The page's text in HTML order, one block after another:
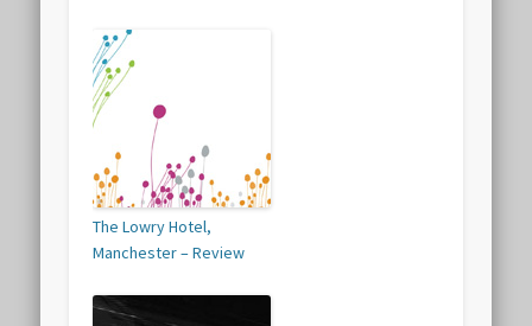
The Lowry Hotel,
Manchester – Review